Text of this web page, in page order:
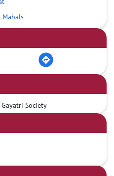
Mahals
Gayatri Society